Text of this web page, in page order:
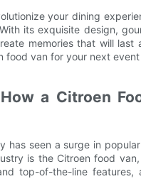
your dining
its exquisite design,
memories that will
food van for your next
a Citroen
has seen a surge in
is the Citroen food
top-of-the-line